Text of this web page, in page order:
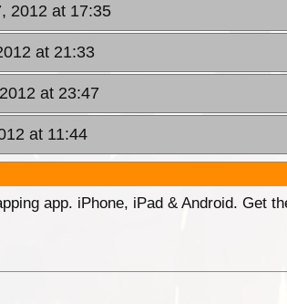
2012 at 17:35
at 21:33
at 23:47
at 11:44
app. iPhone, iPad & Android. Get